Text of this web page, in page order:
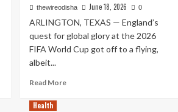
thewireodisha June 18, 2026 0
ARLINGTON, TEXAS — England’s
quest for global glory at the 2026
FIFA World Cup got off to a flying,
albeit...
Read MoreRead
Health